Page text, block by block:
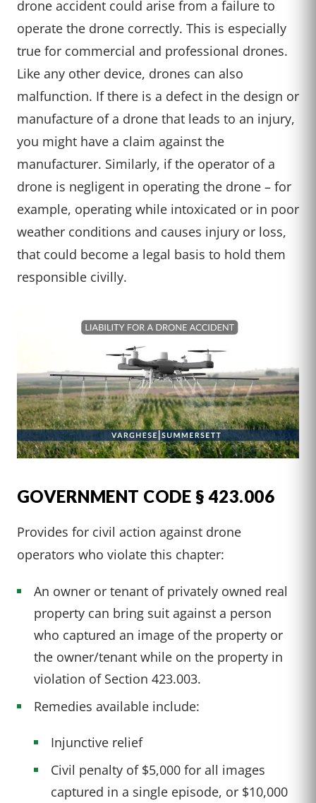
drone accident could arise from a failure to
operate the drone correctly. This is especially
true for commercial and professional drones.
Like any other device, drones can also
malfunction. If there is a defect in the design or
manufacture of a drone that leads to an injury,
you might have a claim against the
manufacturer. Similarly, if the operator of a
drone is negligent in operating the drone – for
example, operating while intoxicated or in poor
weather conditions and causes injury or loss,
that could become a legal basis to hold them
responsible civilly.
GOVERNMENT CODE § 423.006
Provides for civil action against drone
operators who violate this chapter:
An owner or tenant of privately owned real
property can bring suit against a person
who captured an image of the property or
the owner/tenant while on the property in
violation of Section 423.003.
Remedies available include:
Injunctive relief
Civil penalty of $5,000 for all images
captured in a single episode, or $10,000